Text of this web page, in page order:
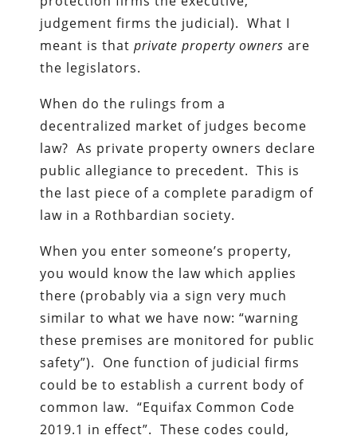
judgement firms the judicial). What I
meant is thatprivate property owners are
the legislators.
When do the rulings from a
decentralized market of judges become
law? As private property owners declare
public allegiance to precedent. This is
the last piece of a complete paradigm of
law in a Rothbardian society.
When you enter someone’s property,
you would know the law which applies
there (probably via a sign very much
similar to what we have now: “warning
these premises are monitored for public
safety”). One function of judicial firms
could be to establish a current body of
common law. “Equifax Common Code
2019.1 in effect”. These codes could,